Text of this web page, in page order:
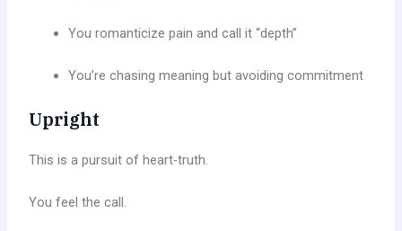
You romanticize pain and call it “depth”
You’re chasing meaning but avoiding commitment
Upright
This is a pursuit of heart-truth.
You feel the call.